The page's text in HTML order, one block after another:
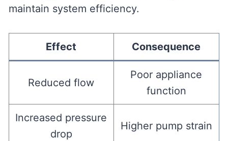
maintain system efficiency.
Effect Consequence
Reduced flow
Poor appliance
function
Increased pressure
drop
Higher pump strain